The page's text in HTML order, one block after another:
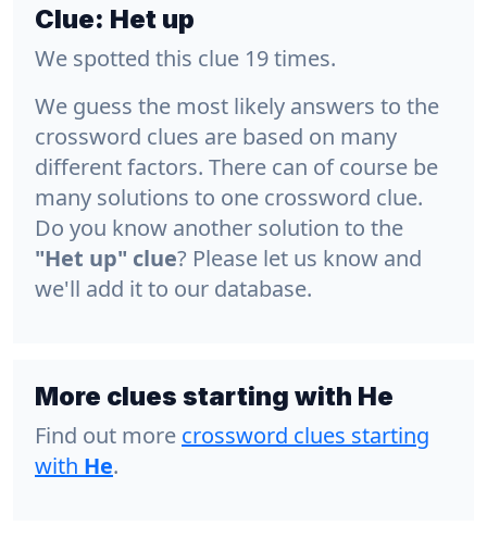
Clue: Het up
We spotted this clue 19 times.
We guess the most likely answers to the
crossword clues are based on many
different factors. There can of course be
many solutions to one crossword clue.
Do you know another solution to the
"Het up" clue? Please let us know and
we'll add it to our database.
More clues starting with He
Find out more crossword clues starting
with He.